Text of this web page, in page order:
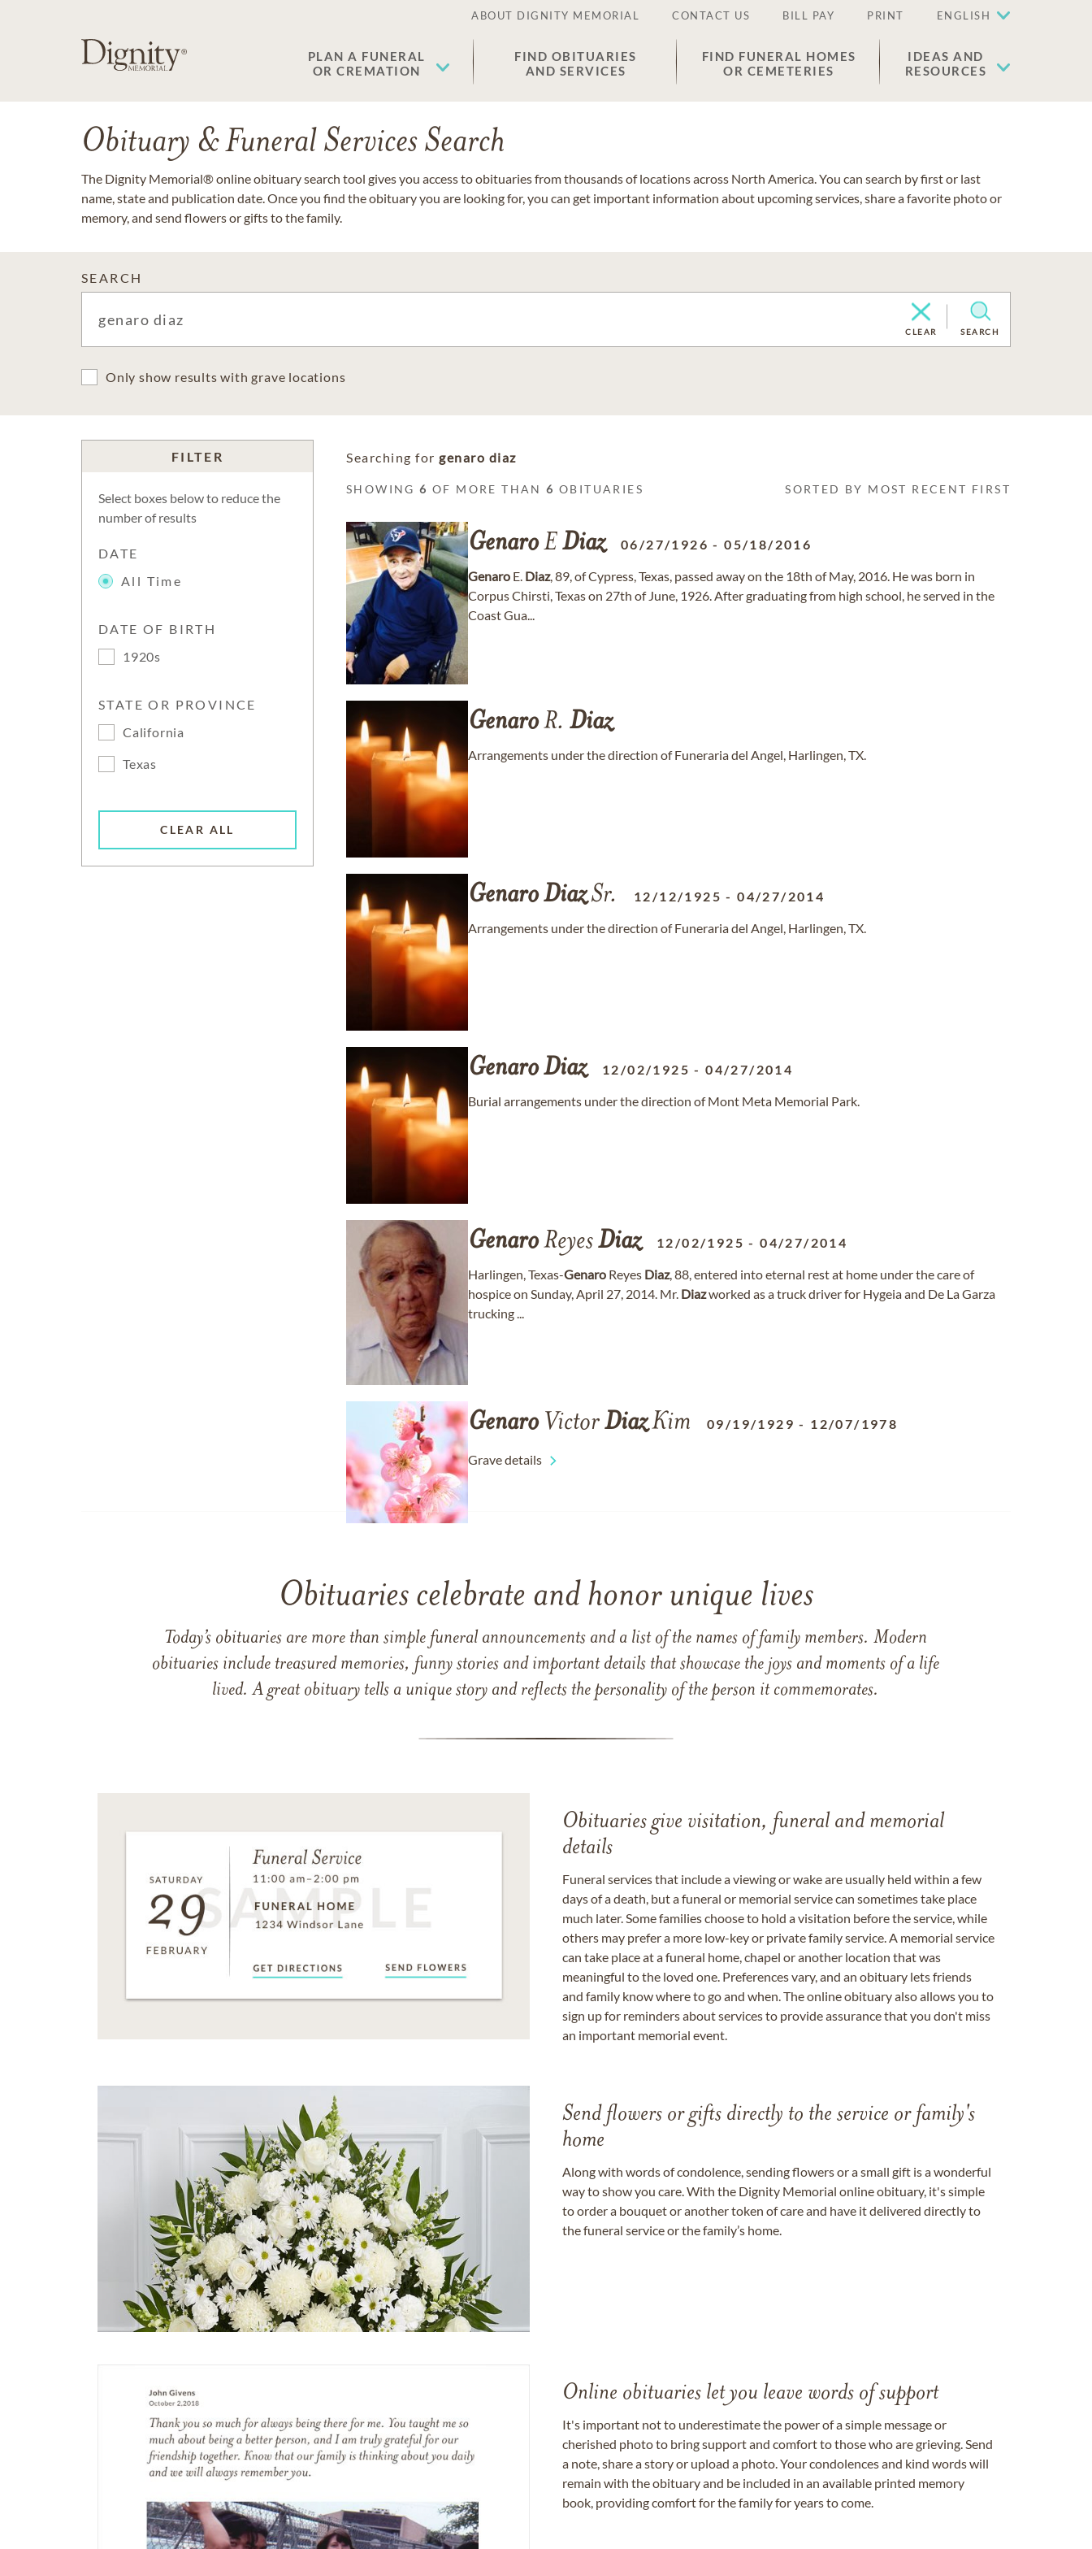
ABOUT DIGNITY MEMORIAL CONTACT US BILL PAY PRINT ENGLISH
PLAN A FUNERAL
OR CREMATION
FIND OBITUARIES
AND SERVICES
FIND FUNERAL HOMES
OR CEMETERIES
IDEAS AND
RESOURCES
Obituary & Funeral Services Search
The Dignity Memorial® online obituary search tool gives you access to obituaries from thousands of locations across North America. You can search by first or last
name, state and publication date. Once you find the obituary you are looking for, you can get important information about upcoming services, share a favorite photo or
memory, and send flowers or gifts to the family.
SEARCH
CLEAR SEARCH
Only show results with grave locations
FILTER
Select boxes below to reduce the
number of results
DATE
All Time
DATE OF BIRTH
1920s
STATE OR PROVINCE
California
Texas
CLEAR ALL
Searching for genaro diaz
SHOWING6 OF MORE THAN6 OBITUARIES SORTED BY MOST RECENT FIRST
GenaroEDiaz 06/27/1926 -05/18/2016
Genaro E. Diaz, 89, of Cypress, Texas, passed away on the 18th of May, 2016. He was born in
Corpus Chirsti, Texas on 27th of June, 1926. After graduating from high school, he served in the
Coast Gua...
GenaroR. Diaz
Arrangements under the direction of Funeraria del Angel, Harlingen, TX.
GenaroDiazSr. 12/12/1925 -04/27/2014
Arrangements under the direction of Funeraria del Angel, Harlingen, TX.
GenaroDiaz 12/02/1925 -04/27/2014
Burial arrangements under the direction of Mont Meta Memorial Park.
GenaroReyesDiaz 12/02/1925 -04/27/2014
Harlingen, Texas-Genaro Reyes Diaz, 88, entered into eternal rest at home under the care of
hospice on Sunday, April 27, 2014. Mr. Diazworked as a truck driver for Hygeia and De La Garza
trucking ...
GenaroVictorDiazKim 09/19/1929 - 12/07/1978
Grave details
Obituaries celebrate and honor unique lives
Today’s obituaries are more than simple funeral announcements and a list of the names of family members. Modern
obituaries include treasured memories, funny stories and important details that showcase the joys and moments of a life
lived. A great obituary tells a unique story and reflects the personality of the person it commemorates.
Obituaries give visitation, funeral and memorial
details
Funeral services that include a viewing or wake are usually held within a few
days of a death, but a funeral or memorial service can sometimes take place
much later. Some families choose to hold a visitation before the service, while
others may prefer a more low-key or private family service. A memorial service
can take place at a funeral home, chapel or another location that was
meaningful to the loved one. Preferences vary, and an obituary lets friends
and family know where to go and when. The online obituary also allows you to
sign up for reminders about services to provide assurance that you don't miss
an important memorial event.
Send flowers or gifts directly to the service or family's
home
Along with words of condolence, sending flowers or a small gift is a wonderful
way to show you care. With the Dignity Memorial online obituary, it's simple
to order a bouquet or another token of care and have it delivered directly to
the funeral service or the family’s home.
Online obituaries let you leave words of support
It's important not to underestimate the power of a simple message or
cherished photo to bring support and comfort to those who are grieving. Send
a note, share a story or upload a photo. Your condolences and kind words will
remain with the obituary and be included in an available printed memory
book, providing comfort for the family for years to come.